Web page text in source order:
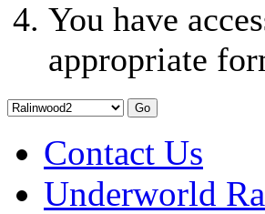
You have
appropriate
Contact Us
Underworld